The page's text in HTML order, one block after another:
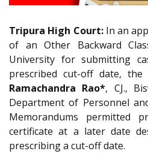
Tripura High Court:In an
of an Other Backward
University for submitting
prescribed cut-off date,
Ramachandra Rao*, CJ.,
Department of Personnel
Memorandums permitted
certificate at a later date
prescribing a cut-off date.